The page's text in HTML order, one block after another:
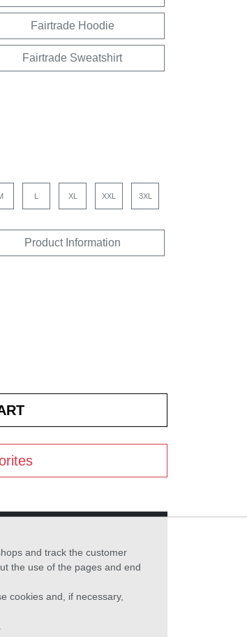
Fairtrade Hoodie
Fairtrade Sweatshirt
L XL XXL 3XL
Product Information
and track the customer
the use of the pages and end
cookies and, if necessary,